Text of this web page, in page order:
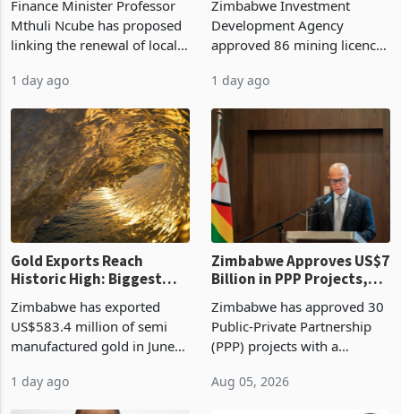
Finance Minister Professor
Mthuli Ncube has proposed
linking the renewal of local
compliance with Zimbabwe
presumptive tax
requirements, using council
re
1 day ago
Manufacturing at 79.6%
Zimbabwe Investment
Development Agency
approved 86 mining licences
the second quarter of 2026,
of US$8.9 million and the
largest sectoral allocatio
1 day ago
Gold Exports Reach
Historic High: Biggest
History Tests
Sustainability of the
Boom
Zimbabwe has exported
US$583.4 million of semi
manufactured gold in June
value recorded in
1 day ago
Zimbabwe Approves US$7
Billion in PPP Projects,
Construction
Zimbabwe has approved 30
Public-Private Partnership
(PPP) projects with a
of US$7 billion since 2018,
Aug 05, 2026